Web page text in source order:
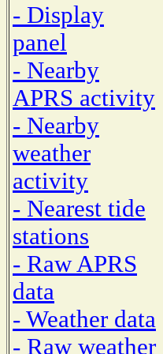
- Display
panel
- Nearby
APRS activity
- Nearby
weather
activity
- Nearest tide
stations
- Raw APRS
data
- Weather data
- Raw weather